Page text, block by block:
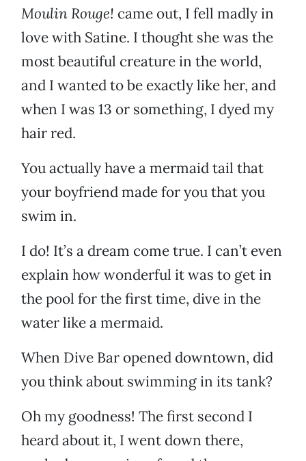
Moulin Rouge! came out, I fell madly in
love with Satine. I thought she was the
most beautiful creature in the world,
and I wanted to be exactly like her, and
when I was 13 or something, I dyed my
hair red.
You actually have a mermaid tail that
your boyfriend made for you that you
swim in.
I do! It’s a dream come true. I can’t even
explain how wonderful it was to get in
the pool for the first time, dive in the
water like a mermaid.
When Dive Bar opened downtown, did
you think about swimming in its tank?
Oh my goodness! The first second I
heard about it, I went down there,